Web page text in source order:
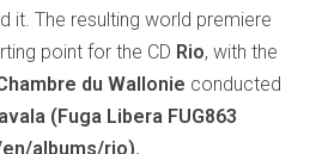
it. The resulting world premiere
point for the CD Rio, with the
du Wallonie conducted
(Fuga Libera FUG863
albums/rio).